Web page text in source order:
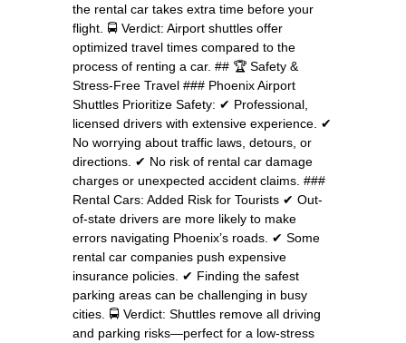
the rental car takes extra time before your
flight. 🚍 Verdict: Airport shuttles offer
optimized travel times compared to the
process of renting a car. ## 🏆 Safety &
Stress-Free Travel ### Phoenix Airport
Shuttles Prioritize Safety: ✔ Professional,
licensed drivers with extensive experience. ✔
No worrying about traffic laws, detours, or
directions. ✔ No risk of rental car damage
charges or unexpected accident claims. ###
Rental Cars: Added Risk for Tourists ✔ Out-
of-state drivers are more likely to make
errors navigating Phoenix’s roads. ✔ Some
rental car companies push expensive
insurance policies. ✔ Finding the safest
parking areas can be challenging in busy
cities. 🚍 Verdict: Shuttles remove all driving
and parking risks—perfect for a low-stress